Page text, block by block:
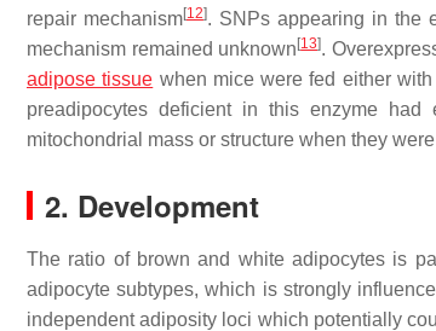
repair mechanism[12]. SNPs appearing in the
mechanism remained unknown [13].
adipose tissue when mice were fed either
preadipocytes deficient in this enzyme
mitochondrial mass or structure when they
2. Development
The ratio of brown and white adipocytes is
adipocyte subtypes, which is strongly
independent adiposity loci which potentially